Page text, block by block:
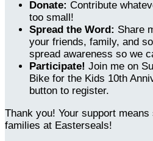
Donate: Contribute
too small!
Spread the Word: Share
your friends, family, and
spread awareness so we
Participate! Join me on
Bike for the Kids 10th
button to register.
Thank you! Your support
families at Easterseals!